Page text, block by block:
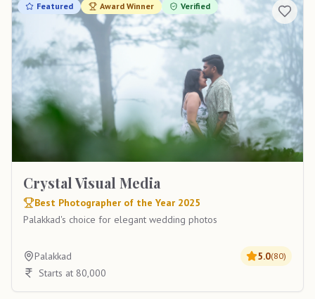
Featured Award Winner Verified
Crystal Visual Media
Best Photographer of the Year 2025
Palakkad's choice for elegant wedding photos
Palakkad 5.0(80)
Starts at 80,000